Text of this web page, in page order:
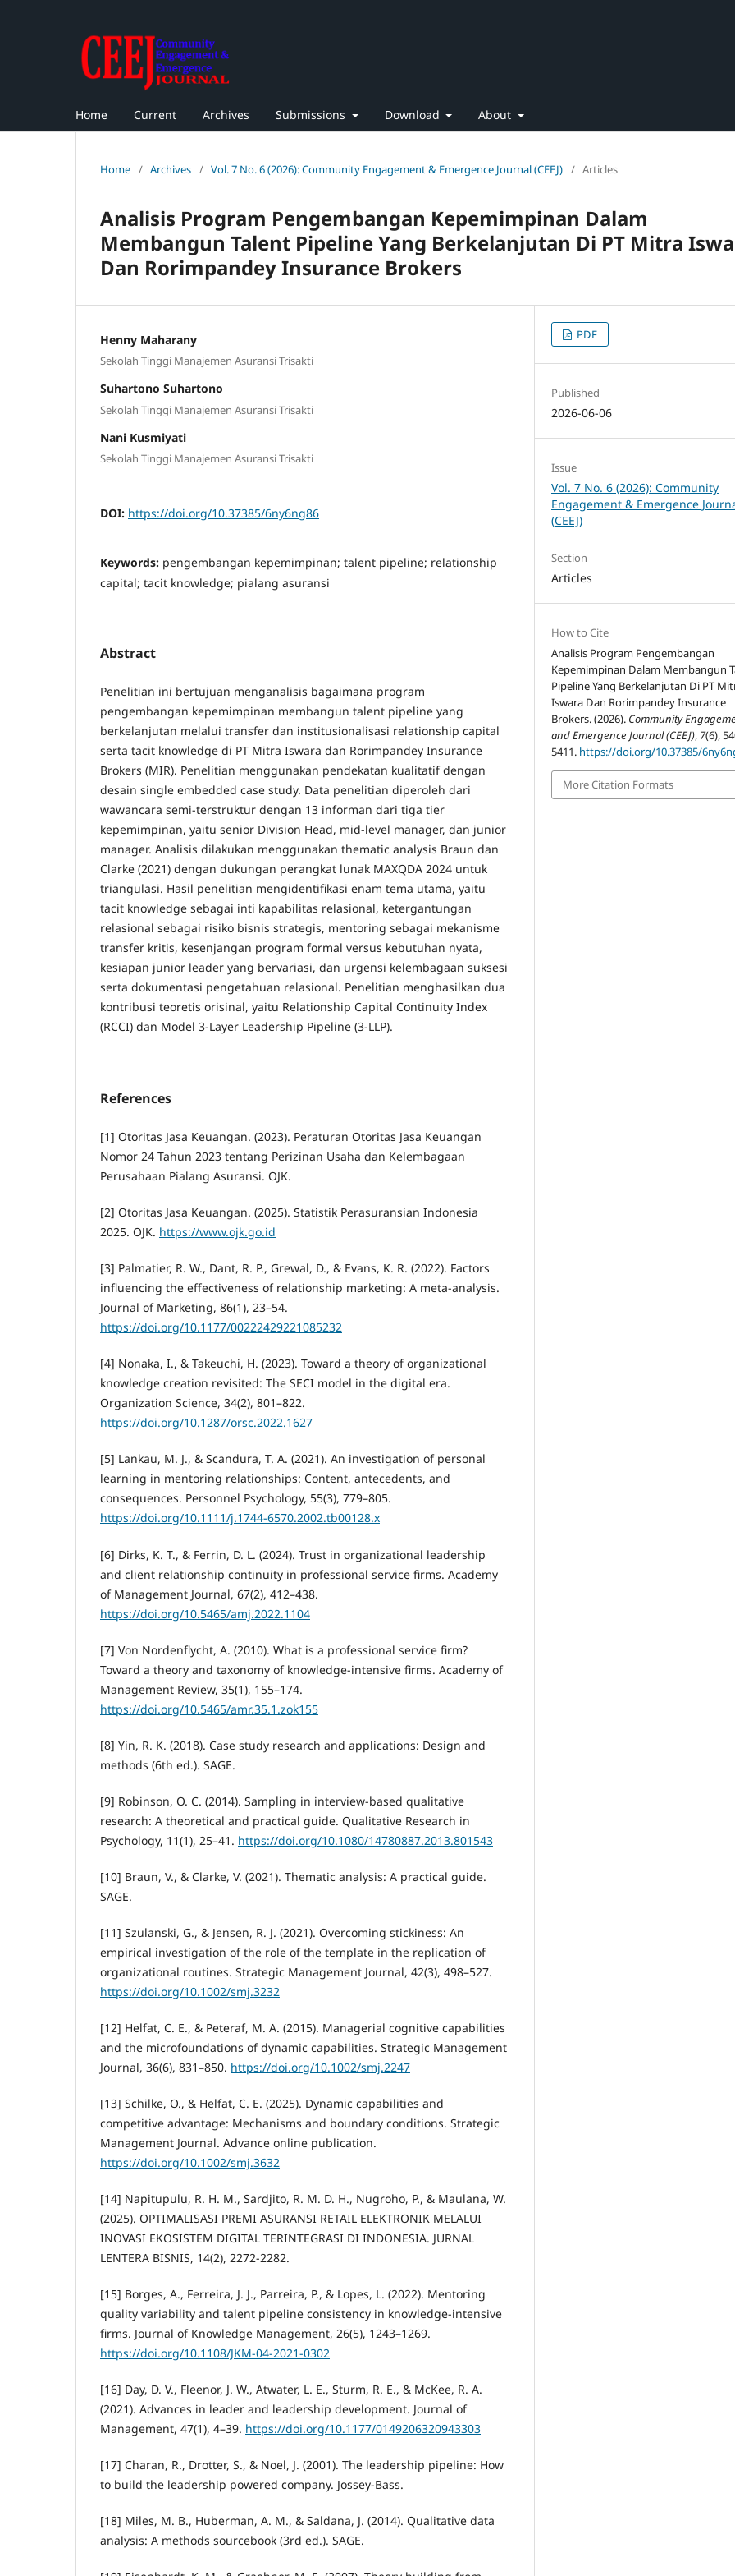
Home Current Archives Submissions Download About
Home / Archives / Vol. 7 No. 6 (2026): Community Engagement & Emergence Journal (CEEJ) / Articles
Analisis Program Pengembangan Kepemimpinan Dalam
Membangun Talent Pipeline Yang Berkelanjutan Di PT Mitra
Dan Rorimpandey Insurance Brokers
Henny Maharany
Sekolah Tinggi Manajemen Asuransi Trisakti
Suhartono Suhartono
Sekolah Tinggi Manajemen Asuransi Trisakti
Nani Kusmiyati
Sekolah Tinggi Manajemen Asuransi Trisakti
DOI: https://doi.org/10.37385/6ny6ng86
Keywords: pengembangan kepemimpinan; talent pipeline; relationship
capital; tacit knowledge; pialang asuransi
Abstract
Penelitian ini bertujuan menganalisis bagaimana program
pengembangan kepemimpinan membangun talent pipeline yang
berkelanjutan melalui transfer dan institusionalisasi relationship capital
serta tacit knowledge di PT Mitra Iswara dan Rorimpandey Insurance
Brokers (MIR). Penelitian menggunakan pendekatan kualitatif dengan
desain single embedded case study. Data penelitian diperoleh dari
wawancara semi-terstruktur dengan 13 informan dari tiga tier
kepemimpinan, yaitu senior Division Head, mid-level manager, dan junior
manager. Analisis dilakukan menggunakan thematic analysis Braun dan
Clarke (2021) dengan dukungan perangkat lunak MAXQDA 2024 untuk
triangulasi. Hasil penelitian mengidentifikasi enam tema utama, yaitu
tacit knowledge sebagai inti kapabilitas relasional, ketergantungan
relasional sebagai risiko bisnis strategis, mentoring sebagai mekanisme
transfer kritis, kesenjangan program formal versus kebutuhan nyata,
kesiapan junior leader yang bervariasi, dan urgensi kelembagaan suksesi
serta dokumentasi pengetahuan relasional. Penelitian menghasilkan dua
kontribusi teoretis orisinal, yaitu Relationship Capital Continuity Index
(RCCI) dan Model 3-Layer Leadership Pipeline (3-LLP).
References
[1] Otoritas Jasa Keuangan. (2023). Peraturan Otoritas Jasa Keuangan
Nomor 24 Tahun 2023 tentang Perizinan Usaha dan Kelembagaan
Perusahaan Pialang Asuransi. OJK.
[2] Otoritas Jasa Keuangan. (2025). Statistik Perasuransian Indonesia
2025. OJK. https://www.ojk.go.id
[3] Palmatier, R. W., Dant, R. P., Grewal, D., & Evans, K. R. (2022). Factors
influencing the effectiveness of relationship marketing: A meta-analysis.
Journal of Marketing, 86(1), 23–54.
https://doi.org/10.1177/00222429221085232
[4] Nonaka, I., & Takeuchi, H. (2023). Toward a theory of organizational
knowledge creation revisited: The SECI model in the digital era.
Organization Science, 34(2), 801–822.
https://doi.org/10.1287/orsc.2022.1627
[5] Lankau, M. J., & Scandura, T. A. (2021). An investigation of personal
learning in mentoring relationships: Content, antecedents, and
consequences. Personnel Psychology, 55(3), 779–805.
https://doi.org/10.1111/j.1744-6570.2002.tb00128.x
[6] Dirks, K. T., & Ferrin, D. L. (2024). Trust in organizational leadership
and client relationship continuity in professional service firms. Academy
of Management Journal, 67(2), 412–438.
https://doi.org/10.5465/amj.2022.1104
[7] Von Nordenflycht, A. (2010). What is a professional service firm?
Toward a theory and taxonomy of knowledge-intensive firms. Academy of
Management Review, 35(1), 155–174.
https://doi.org/10.5465/amr.35.1.zok155
[8] Yin, R. K. (2018). Case study research and applications: Design and
methods (6th ed.). SAGE.
[9] Robinson, O. C. (2014). Sampling in interview-based qualitative
research: A theoretical and practical guide. Qualitative Research in
Psychology, 11(1), 25–41. https://doi.org/10.1080/14780887.2013.801543
[10] Braun, V., & Clarke, V. (2021). Thematic analysis: A practical guide.
SAGE.
[11] Szulanski, G., & Jensen, R. J. (2021). Overcoming stickiness: An
empirical investigation of the role of the template in the replication of
organizational routines. Strategic Management Journal, 42(3), 498–527.
https://doi.org/10.1002/smj.3232
[12] Helfat, C. E., & Peteraf, M. A. (2015). Managerial cognitive capabilities
and the microfoundations of dynamic capabilities. Strategic Management
Journal, 36(6), 831–850. https://doi.org/10.1002/smj.2247
[13] Schilke, O., & Helfat, C. E. (2025). Dynamic capabilities and
competitive advantage: Mechanisms and boundary conditions. Strategic
Management Journal. Advance online publication.
https://doi.org/10.1002/smj.3632
[14] Napitupulu, R. H. M., Sardjito, R. M. D. H., Nugroho, P., & Maulana, W.
(2025). OPTIMALISASI PREMI ASURANSI RETAIL ELEKTRONIK MELALUI
INOVASI EKOSISTEM DIGITAL TERINTEGRASI DI INDONESIA. JURNAL
LENTERA BISNIS, 14(2), 2272-2282.
[15] Borges, A., Ferreira, J. J., Parreira, P., & Lopes, L. (2022). Mentoring
quality variability and talent pipeline consistency in knowledge-intensive
firms. Journal of Knowledge Management, 26(5), 1243–1269.
https://doi.org/10.1108/JKM-04-2021-0302
[16] Day, D. V., Fleenor, J. W., Atwater, L. E., Sturm, R. E., & McKee, R. A.
(2021). Advances in leader and leadership development. Journal of
Management, 47(1), 4–39. https://doi.org/10.1177/0149206320943303
[17] Charan, R., Drotter, S., & Noel, J. (2001). The leadership pipeline: How
to build the leadership powered company. Jossey-Bass.
[18] Miles, M. B., Huberman, A. M., & Saldana, J. (2014). Qualitative data
analysis: A methods sourcebook (3rd ed.). SAGE.
PDF
Published
2026-06-06
Issue
Vol. 7 No. 6 (2026): Community
Engagement & Emergence
(CEEJ)
Section
Articles
How to Cite
Analisis Program Pengembangan
Kepemimpinan Dalam Membangun
Pipeline Yang Berkelanjutan Di PT
Iswara Dan Rorimpandey Insurance
Brokers. (2026). Community
and Emergence Journal (CEEJ), 7(6),
5411. https://doi.org/10.37385/
More Citation Formats